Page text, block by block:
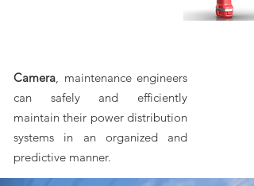
Camera, maintenance engineers
can safely and efficiently
maintain their power distribution
systems in an organized and
predictive manner.